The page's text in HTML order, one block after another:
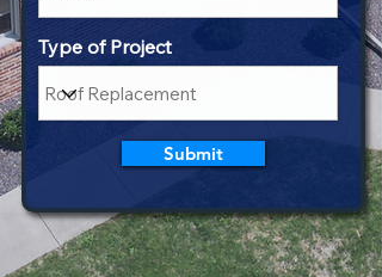
Type of Project
Submit